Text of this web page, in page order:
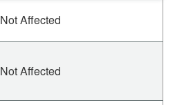
Not Affected
Not Affected